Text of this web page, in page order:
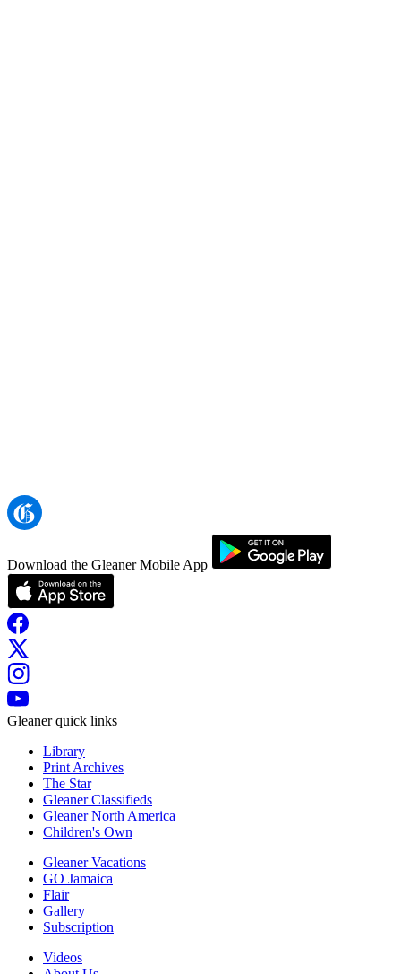
Download the Gleaner Mobile App
Gleaner quick links
Library
Print Archives
The Star
Gleaner Classifieds
Gleaner North America
Children's Own
Gleaner Vacations
GO Jamaica
Flair
Gallery
Subscription
Videos